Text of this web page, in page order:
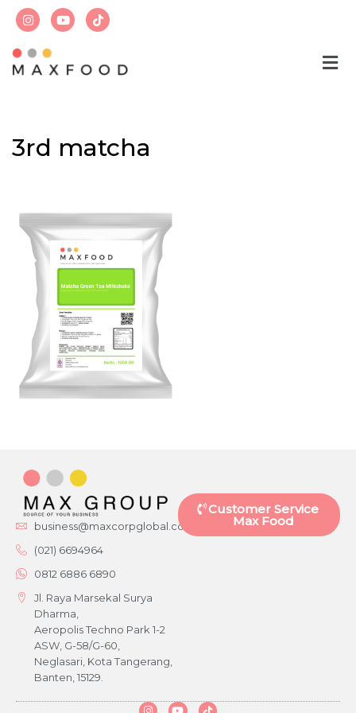
to
content
3rd matcha
business@maxcorpglobal.com
(021) 6694964
0812 6886 6890
Jl. Raya Marsekal Surya
Dharma,
Aeropolis Techno Park 1-2
ASW, G-58/G-60,
Neglasari, Kota Tangerang,
Banten, 15129.
Customer Service
Max Food